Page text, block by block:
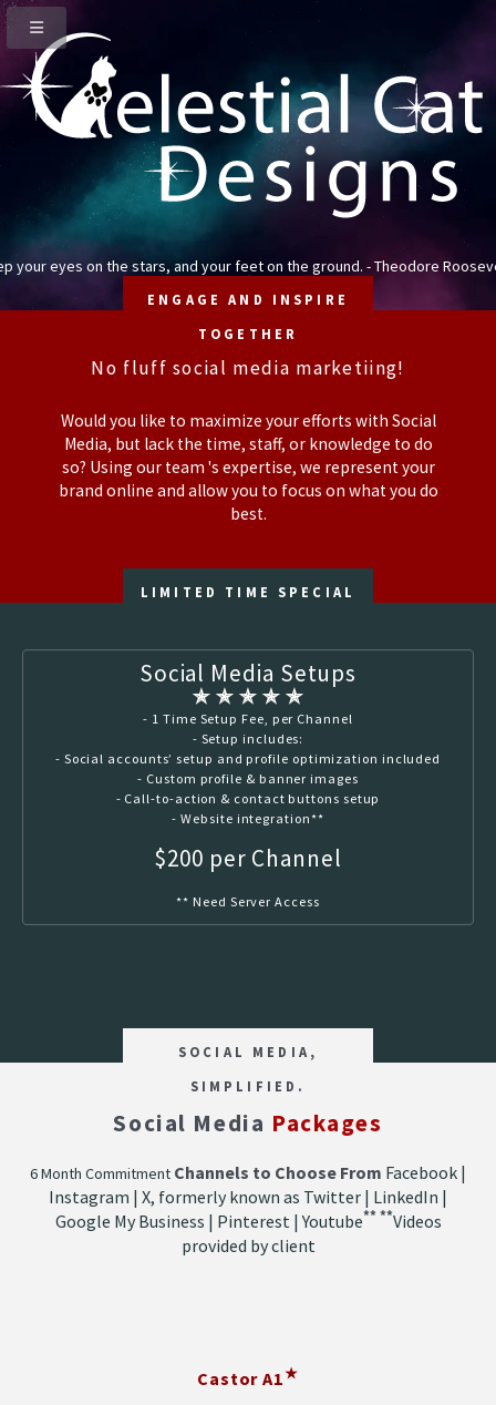
your eyes on the stars, and your feet on the ground. - Theodore
ENGAGE AND INSPIRE
TOGETHER
No fluff social media marketiing!
Would you like to maximize your efforts with Social
Media, but lack the time, staff, or knowledge to do
so? Using our team 's expertise, we represent your
brand online and allow you to focus on what you do
best.
LIMITED TIME SPECIAL
Social Media Setups
✯ ✯ ✯ ✯ ✯
- 1 Time Setup Fee, per Channel
- Setup includes:
- Social accounts’ setup and profile optimization included
- Custom profile & banner images
- Call-to-action & contact buttons setup
- Website integration**
$200 per Channel
** Need Server Access
SOCIAL MEDIA,
SIMPLIFIED.
Social Media Packages
6 Month Commitment Channels to Choose From Facebook |
Instagram | X, formerly known as Twitter | LinkedIn |
Google My Business | Pinterest | Youtube** **Videos
provided by client
Castor A1★